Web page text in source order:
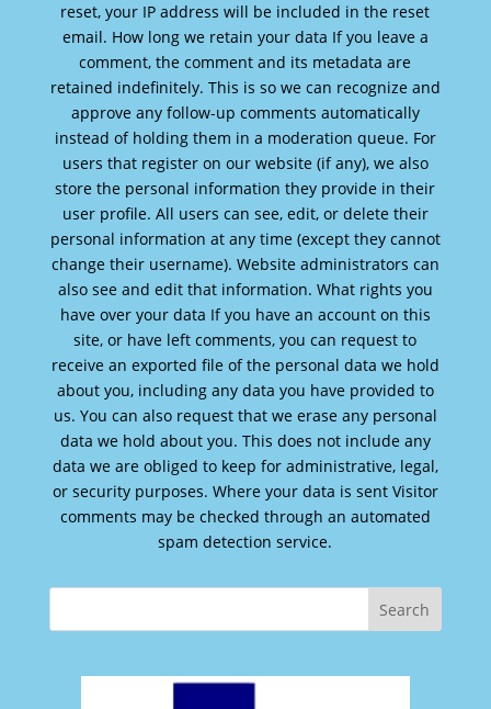
reset, your IP address will be included in the reset
email. How long we retain your data If you leave a
comment, the comment and its metadata are
retained indefinitely. This is so we can recognize and
approve any follow-up comments automatically
instead of holding them in a moderation queue. For
users that register on our website (if any), we also
store the personal information they provide in their
user profile. All users can see, edit, or delete their
personal information at any time (except they cannot
change their username). Website administrators can
also see and edit that information. What rights you
have over your data If you have an account on this
site, or have left comments, you can request to
receive an exported file of the personal data we hold
about you, including any data you have provided to
us. You can also request that we erase any personal
data we hold about you. This does not include any
data we are obliged to keep for administrative, legal,
or security purposes. Where your data is sent Visitor
comments may be checked through an automated
spam detection service.